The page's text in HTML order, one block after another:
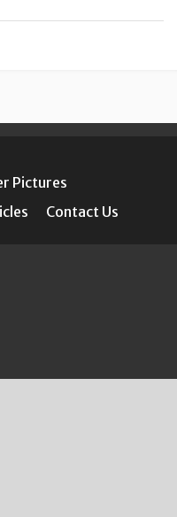
Pictures
Contact Us